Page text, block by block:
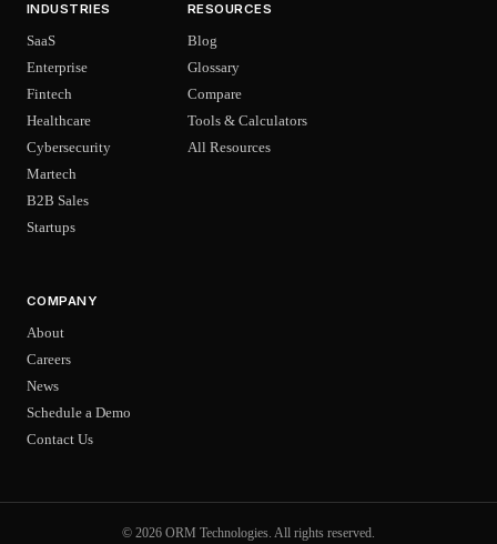
INDUSTRIES
SaaS
Enterprise
Fintech
Healthcare
Cybersecurity
Martech
B2B Sales
Startups
RESOURCES
Blog
Glossary
Compare
Tools & Calculators
All Resources
COMPANY
About
Careers
News
Schedule a Demo
Contact Us
© 2026 ORM Technologies. All rights reserved.